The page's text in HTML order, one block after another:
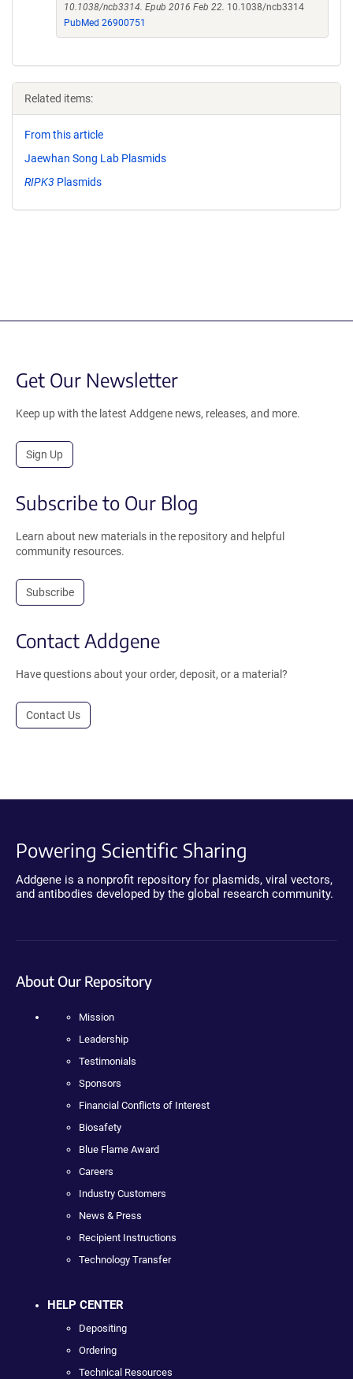
10.1038/ncb3314. Epub 2016 Feb 22. 10.1038/ncb3314
PubMed 26900751
Related items:
From this article
Jaewhan Song Lab Plasmids
RIPK3 Plasmids
Get Our Newsletter
Keep up with the latest Addgene news, releases, and more.
Sign Up
Subscribe to Our Blog
Learn about new materials in the repository and helpful
community resources.
Subscribe
Contact Addgene
Have questions about your order, deposit, or a material?
Contact Us
Powering Scientific Sharing
Addgene is a nonprofit repository for plasmids, viral vectors,
and antibodies developed by the global research community.
About Our Repository
Mission
Leadership
Testimonials
Sponsors
Financial Conflicts of Interest
Biosafety
Blue Flame Award
Careers
Industry Customers
News & Press
Recipient Instructions
Technology Transfer
HELP CENTER
Depositing
Ordering
Technical Resources